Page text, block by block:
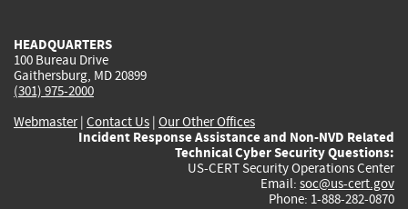
HEADQUARTERS
100 Bureau Drive
Gaithersburg, MD 20899
(301) 975-2000
Webmaster| Contact Us | Our Other Offices
Incident Response Assistance and Non-NVD Related
Technical Cyber Security Questions:
US-CERT Security Operations Center
Email: soc@us-cert.gov
Phone: 1-888-282-0870